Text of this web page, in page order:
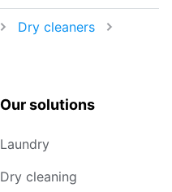
Dry cleaners
Our solutions
Laundry
Dry cleaning